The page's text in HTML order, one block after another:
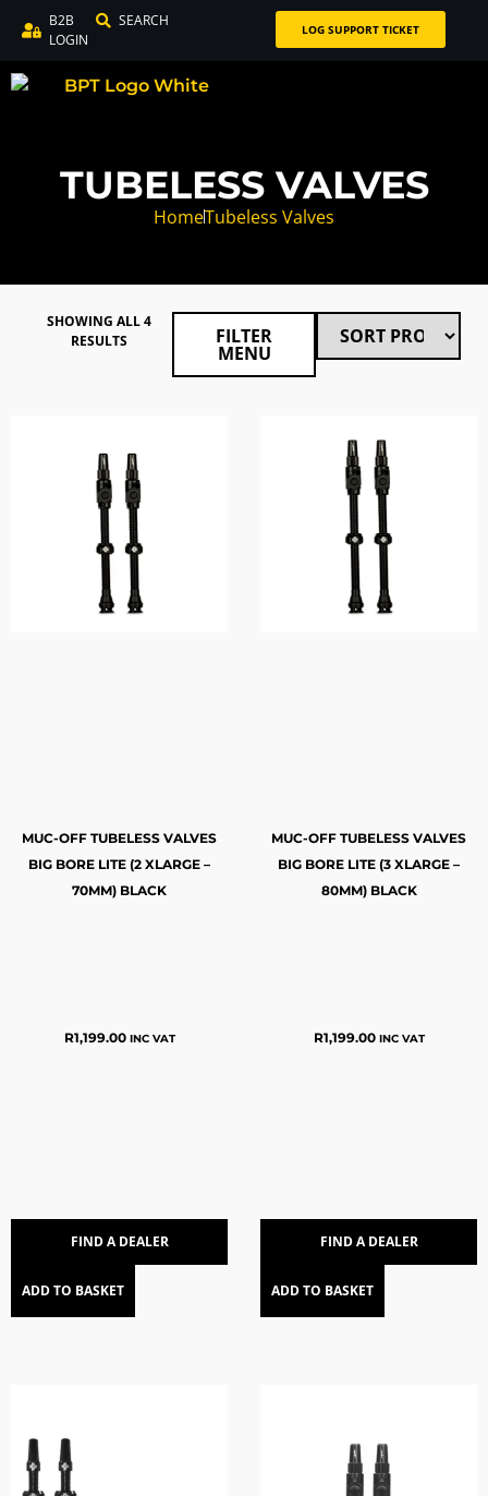
B2B
LOGIN
SEARCH LOG SUPPORT TICKET
TUBELESS VALVES
HomeTubeless Valves
FILTER
MENU
SHOWING ALL 4
RESULTS
MUC-OFF TUBELESS VALVES
BIG BORE LITE (2 XLARGE –
70MM) BLACK
R1,199.00 INC VAT
FIND A DEALER
ADD TO BASKET
MUC-OFF TUBELESS VALVES
BIG BORE LITE (3 XLARGE –
80MM) BLACK
R1,199.00 INC VAT
FIND A DEALER
ADD TO BASKET